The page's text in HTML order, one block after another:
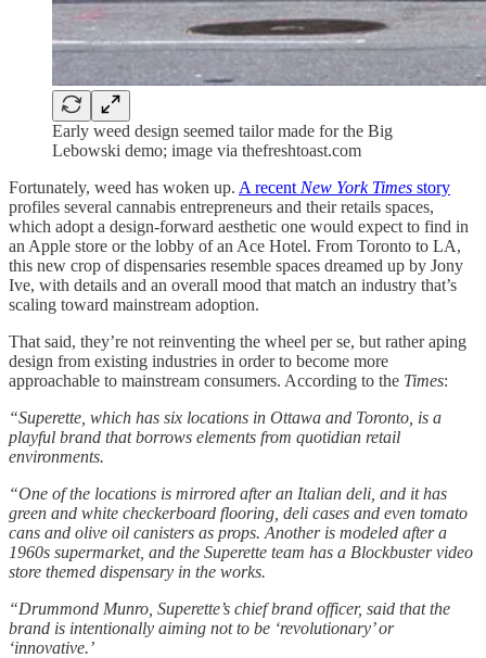
Early weed design seemed tailor made for the Big
Lebowski demo; image via thefreshtoast.com
Fortunately, weed has woken up. A recent New York Times story
profiles several cannabis entrepreneurs and their retails spaces,
which adopt a design-forward aesthetic one would expect to find in
an Apple store or the lobby of an Ace Hotel. From Toronto to LA,
this new crop of dispensaries resemble spaces dreamed up by Jony
Ive, with details and an overall mood that match an industry that’s
scaling toward mainstream adoption.
That said, they’re not reinventing the wheel per se, but rather aping
design from existing industries in order to become more
approachable to mainstream consumers. According to the Times:
“Superette, which has six locations in Ottawa and Toronto, is a
playful brand that borrows elements from quotidian retail
environments.
“One of the locations is mirrored after an Italian deli, and it has
green and white checkerboard flooring, deli cases and even tomato
cans and olive oil canisters as props. Another is modeled after a
1960s supermarket, and the Superette team has a Blockbuster video
store themed dispensary in the works.
“Drummond Munro, Superette’s chief brand officer, said that the
brand is intentionally aiming not to be ‘revolutionary’ or
‘innovative.’